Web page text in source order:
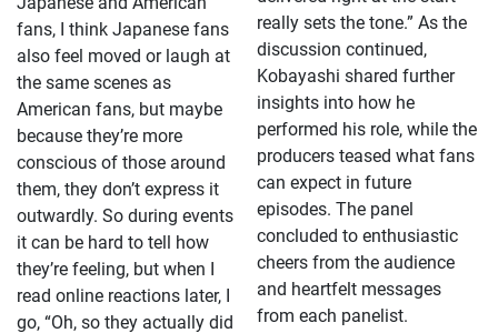
fans, I think Japanese fans
also feel moved or laugh at
the same scenes as
American fans, but maybe
because they’re more
conscious of those around
them, they don’t express it
outwardly. So during events
it can be hard to tell how
they’re feeling, but when I
read online reactions later, I
go, “Oh, so they actually did
really sets the tone.” As the
discussion continued,
Kobayashi shared further
insights into how he
performed his role, while the
producers teased what fans
can expect in future
episodes. The panel
concluded to enthusiastic
cheers from the audience
and heartfelt messages
from each panelist.